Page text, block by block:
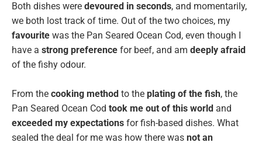
Both dishes were devoured in seconds, and momentarily,
we both lost track of time. Out of the two choices, my
favourite was the Pan Seared Ocean Cod, even though
have a strong preference for beef, and am deeply afraid
of the fishy odour.
From the cooking method to the plating of the fish, the
Pan Seared Ocean Cod took me out of this world and
exceeded my expectations for fish-based dishes. What
sealed the deal for me was how there was not an